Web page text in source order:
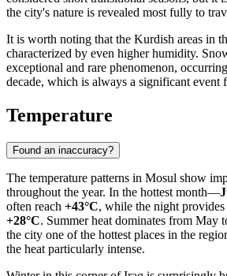
the city's nature is revealed most fully to
It is worth noting that the Kurdish areas in
characterized by even higher humidity.
exceptional and rare phenomenon,
decade, which is always a significant event
Temperature
Found an inaccuracy?
The temperature patterns in Mosul show
throughout the year. In the hottest month—
often reach +43°C, while the night
+28°C. Summer heat dominates from May
the city one of the hottest places in the
the heat particularly intense.